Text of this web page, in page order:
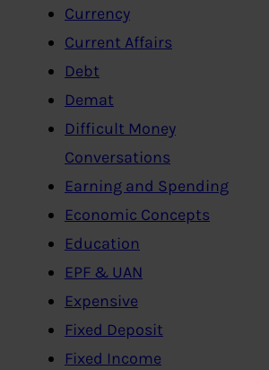
Currency
Current Affairs
Debt
Demat
Difficult Money
Conversations
Earning and Spending
Economic Concepts
Education
EPF & UAN
Expensive
Fixed Deposit
Fixed Income